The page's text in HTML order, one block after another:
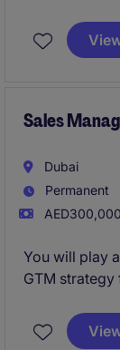
matters. The
with the
Sales
Dubai
Permanent
You will play
GTM strategy
brokerage
role